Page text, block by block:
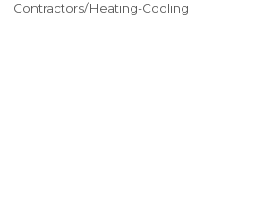
Contractors/Heating-Cooling